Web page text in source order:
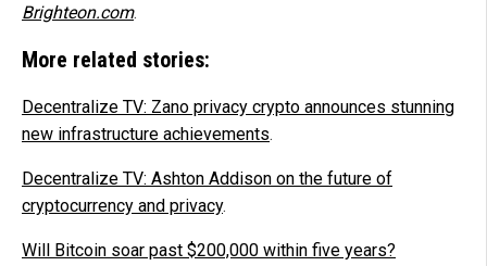
Brighteon.com.
More related stories:
Decentralize TV: Zano privacy crypto announces stunning
new infrastructure achievements.
Decentralize TV: Ashton Addison on the future of
cryptocurrency and privacy.
Will Bitcoin soar past $200,000 within five years?